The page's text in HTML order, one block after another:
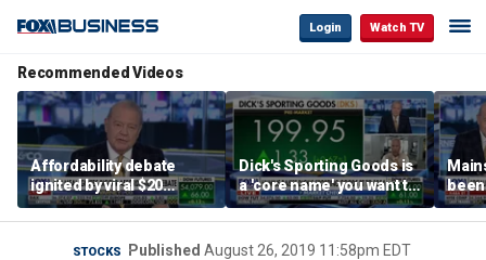
Login Watch TV
Recommended Videos
Affordability debate
ignited by viral $20
burrito complaint
Dick's Sporting Goods is
a 'core name' you want to
own in retail: Brian Belski
are
STOCKS Published August 26, 2019 11:58pm EDT